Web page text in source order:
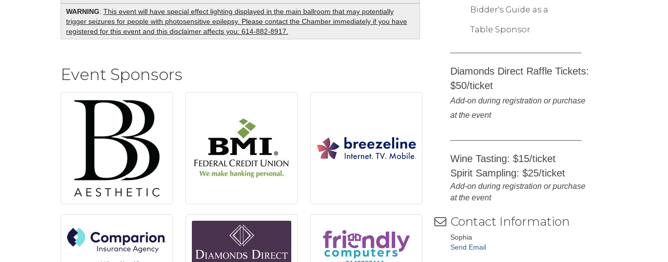
WARNING: This event will have special effect lighting displayed in the main ballroom that may potentially
trigger seizures for people with photosensitive epilepsy. Please contact the Chamber immediately if you have
registered for this event and this disclaimer affects you: 614-882-8917.
Event Sponsors
Bidder's Guide as a
Table Sponsor
Diamonds Direct Raffle Tickets:
$50/ticket
Add-on during registration or purchase
at the event
Wine Tasting: $15/ticket
Spirit Sampling: $25/ticket
Add-on during registration or purchase
at the event
Contact Information
Sophia
Send Email